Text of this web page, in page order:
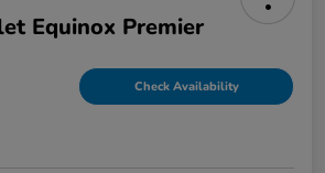
Equinox Premier
Check Availability